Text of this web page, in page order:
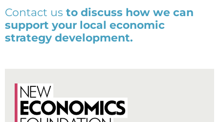
Contact us to discuss how we can
support your local economic
strategy development.